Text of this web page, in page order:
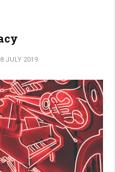
JULY 2019